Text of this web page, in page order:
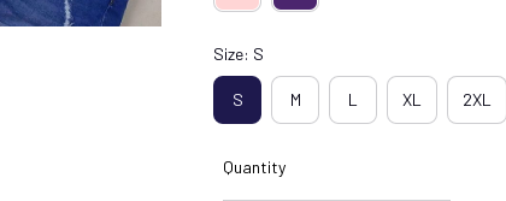
Size: S
S M L XL 2XL
Quantity